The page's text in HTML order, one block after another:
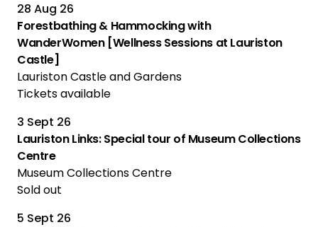
28 Aug 26
Forestbathing & Hammocking with
WanderWomen [Wellness Sessions at Lauriston
Castle]
Lauriston Castle and Gardens
Tickets available
3 Sept 26
Lauriston Links: Special tour of Museum Collections
Centre
Museum Collections Centre
Sold out
5 Sept 26